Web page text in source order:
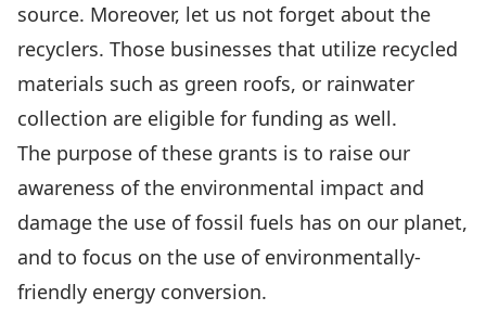
source. Moreover, let us not forget about the
recyclers. Those businesses that utilize recycled
materials such as green roofs, or rainwater
collection are eligible for funding as well.
The purpose of these grants is to raise our
awareness of the environmental impact and
damage the use of fossil fuels has on our planet,
and to focus on the use of environmentally-
friendly energy conversion.